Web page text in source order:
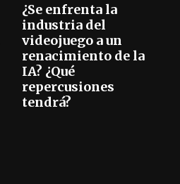
¿Se enfrenta la
industria del
videojuego a un
renacimiento de la
IA? ¿Qué
repercusiones
tendrá?